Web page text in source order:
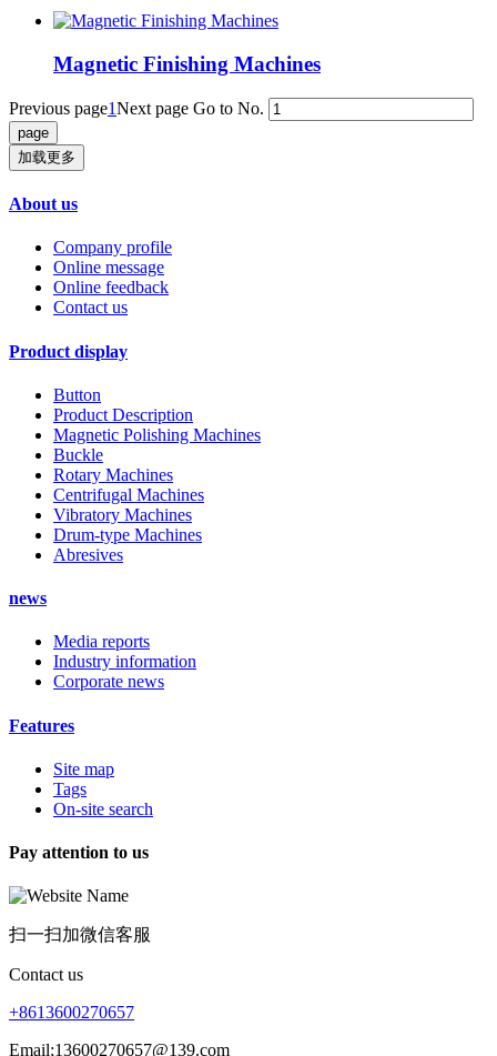
Magnetic Finishing Machines
Previous page1Next page Go to No.
加载更多
About us
Company profile
Online message
Online feedback
Contact us
Product display
Button
Product Description
Magnetic Polishing Machines
Buckle
Rotary Machines
Centrifugal Machines
Vibratory Machines
Drum-type Machines
Abresives
news
Media reports
Industry information
Corporate news
Features
Site map
Tags
On-site search
Pay attention to us
扫一扫加微信客服
Contact us
+8613600270657
Email;13600270657@139.com